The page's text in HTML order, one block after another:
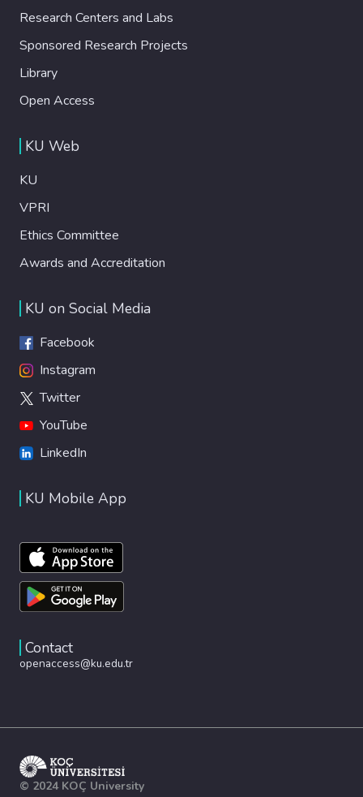
Research Centers and Labs
Sponsored Research Projects
Library
Open Access
KU Web
KU
VPRI
Ethics Committee
Awards and Accreditation
KU on Social Media
Facebook
Instagram
Twitter
YouTube
LinkedIn
KU Mobile App
Contact
openaccess@ku.edu.tr
© 2024 KOÇ University